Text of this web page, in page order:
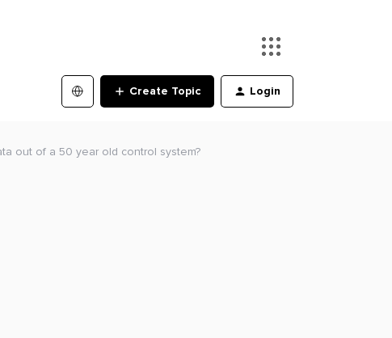
Create Topic Login
out of a 50 year old control system?